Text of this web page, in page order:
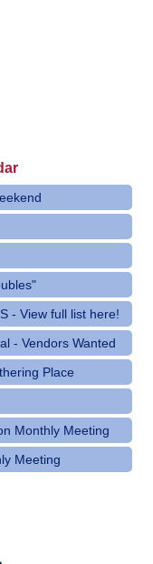
- View full list here!
- Vendors Wanted
Place
Monthly Meeting
Meeting